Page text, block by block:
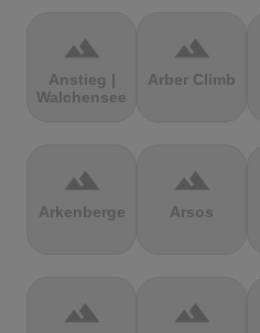
terrain
Anstieg |
Walchensee
terrain
Arber Climb
terrain
Arkenberge
terrain
Arsos
terrain terrain